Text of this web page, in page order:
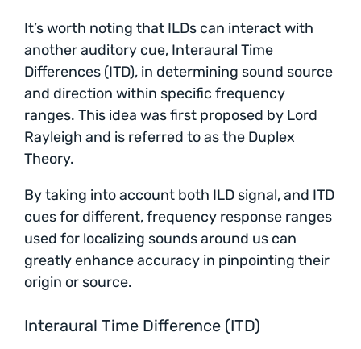
It’s worth noting that ILDs can interact with
another auditory cue, Interaural Time
Differences (ITD), in determining sound source
and direction within specific frequency
ranges. This idea was first proposed by Lord
Rayleigh and is referred to as the Duplex
Theory.
By taking into account both ILD signal, and ITD
cues for different, frequency response ranges
used for localizing sounds around us can
greatly enhance accuracy in pinpointing their
origin or source.
Interaural Time Difference (ITD)